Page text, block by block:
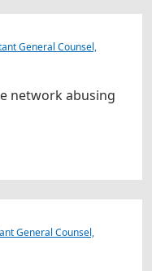
General Counsel,
network abusing
General Counsel,